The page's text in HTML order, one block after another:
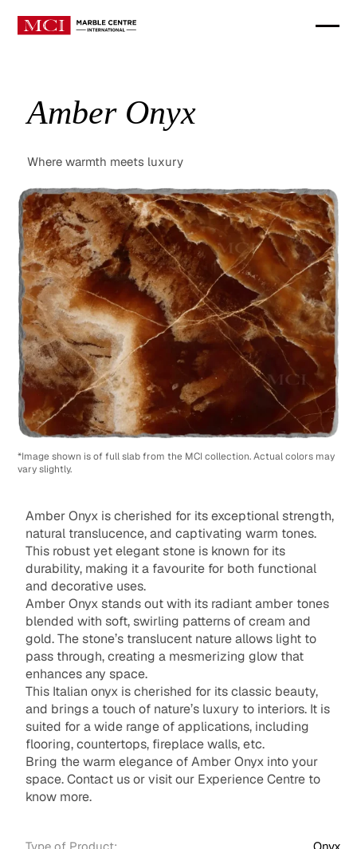
Amber Onyx
Where warmth meets luxury
*Image shown is of full slab from the MCI collection. Actual colors may
vary slightly.
Amber Onyx is cherished for its exceptional strength,
natural translucence, and captivating warm tones.
This robust yet elegant stone is known for its
durability, making it a favourite for both functional
and decorative uses.
Amber Onyx stands out with its radiant amber tones
blended with soft, swirling patterns of cream and
gold. The stone’s translucent nature allows light to
pass through, creating a mesmerizing glow that
enhances any space.
This Italian onyx is cherished for its classic beauty,
and brings a touch of nature’s luxury to interiors. It is
suited for a wide range of applications, including
flooring, countertops, fireplace walls, etc.
Bring the warm elegance of Amber Onyx into your
space. Contact us or visit our Experience Centre to
know more.